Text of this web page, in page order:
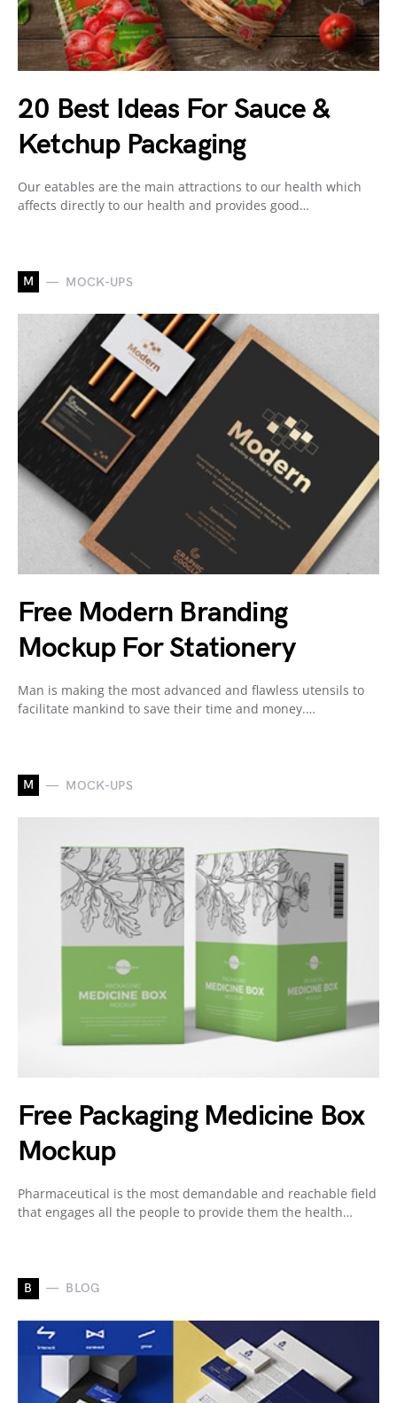
20 Best Ideas For Sauce &
Ketchup Packaging
Our eatables are the main attractions to our health which
affects directly to our health and provides good…
M MOCK-UPS
Free Modern Branding
Mockup For Stationery
Man is making the most advanced and flawless utensils to
facilitate mankind to save their time and money.…
M MOCK-UPS
Free Packaging Medicine Box
Mockup
Pharmaceutical is the most demandable and reachable field
that engages all the people to provide them the health…
B BLOG